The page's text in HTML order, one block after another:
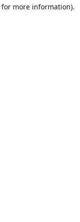
for more information).